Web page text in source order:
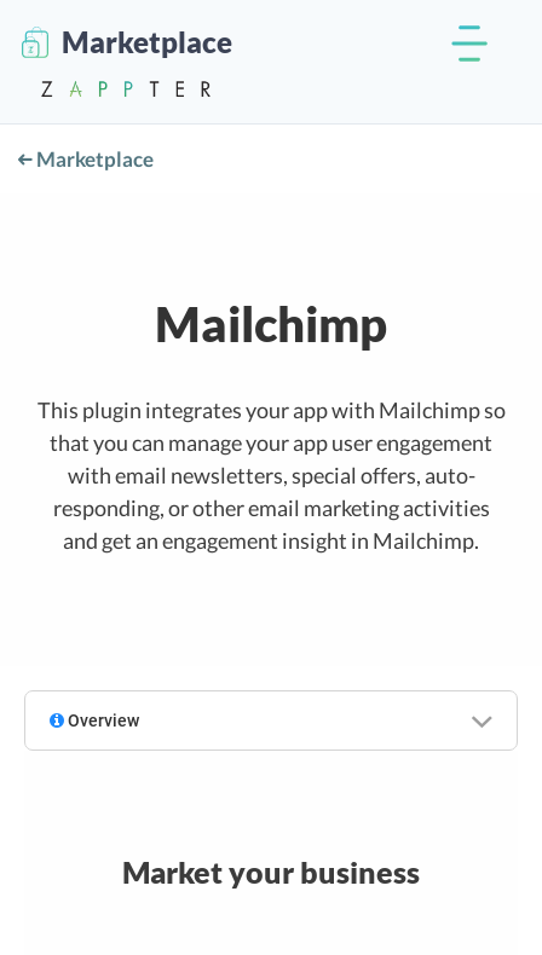
Marketplace
Marketplace
Mailchimp
This plugin integrates your app with Mailchimp so
that you can manage your app user engagement
with email newsletters, special offers, auto-
responding, or other email marketing activities
and get an engagement insight in Mailchimp.
Overview
Market your business